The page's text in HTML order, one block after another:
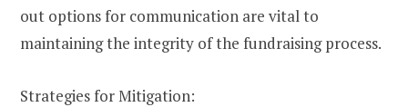
out options for communication are vital to
maintaining the integrity of the fundraising process.
Strategies for Mitigation: